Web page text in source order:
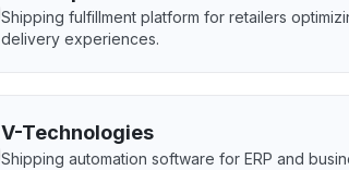
Shipping fulfillment platform for retailers
delivery experiences.
V-Technologies
Shipping automation software for ERP and